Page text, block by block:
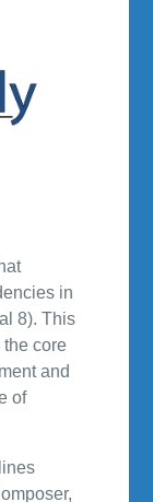
in
8). This
core
and
of